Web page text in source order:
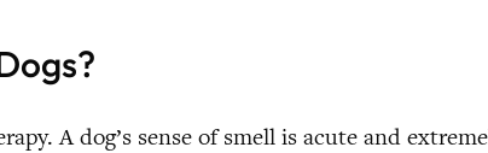
A dog’s sense of smell is acute and